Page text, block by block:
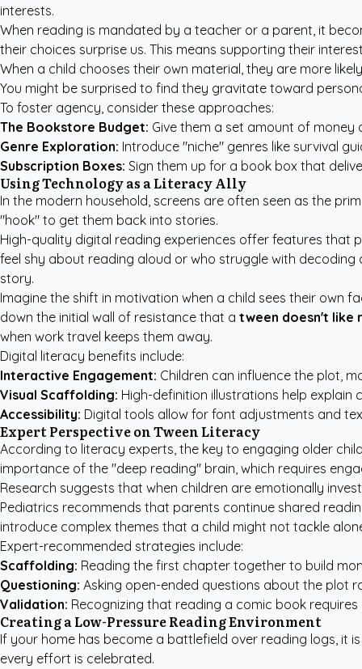
interests.
When reading is mandated by a teacher or a parent, it
their choices surprise us. This means supporting their
When a child chooses their own material, they are more
You might be surprised to find they gravitate toward
To foster agency, consider these approaches:
The Bookstore Budget: Give them a set amount of
Genre Exploration: Introduce "niche" genres like survival
Subscription Boxes: Sign them up for a book box that
Using Technology as a Literacy Ally
In the modern household, screens are often seen as the
"hook" to get them back into stories.
High-quality digital reading experiences offer features that
feel shy about reading aloud or who struggle with
story.
Imagine the shift in motivation when a child sees their own
down the initial wall of resistance that a tween doesn't like
when work travel keeps them away.
Digital literacy benefits include:
Interactive Engagement: Children can influence the plot,
Visual Scaffolding: High-definition illustrations help
Accessibility: Digital tools allow for font adjustments and
Expert Perspective on Tween Literacy
According to literacy experts, the key to engaging older
importance of the "deep reading" brain, which requires
Research suggests that when children are emotionally
Pediatrics recommends that parents continue shared
introduce complex themes that a child might not tackle
Expert-recommended strategies include:
Scaffolding: Reading the first chapter together to build
Questioning: Asking open-ended questions about the plot
Validation: Recognizing that reading a comic book
Creating a Low-Pressure Reading Environment
If your home has become a battlefield over reading logs, it
every effort is celebrated.